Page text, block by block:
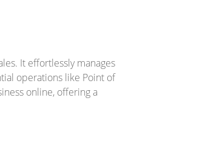
It effortlessly manages
operations like Point of
online, offering a